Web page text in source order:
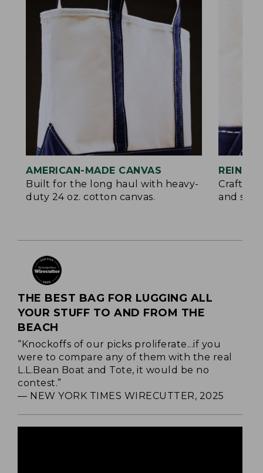
AMERICAN-MADE CANVAS
Built for the long haul with heavy-
duty 24 oz. cotton canvas.
Crafted
and
THE BEST BAG FOR LUGGING ALL
YOUR STUFF TO AND FROM THE
BEACH
“Knockoffs of our picks proliferate...if you
were to compare any of them with the real
L.L.Bean Boat and Tote, it would be no
contest.”
— NEW YORK TIMES WIRECUTTER, 2025